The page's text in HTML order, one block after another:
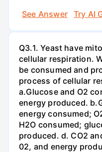
See Answer
Try AI
Q3.1. Yeast have
cellular respiration.
be consumed and
process of cellular
a.Glucose and O2
energy produced.
energy consumed;
H2O consumed;
produced. d. CO2
02, and energy